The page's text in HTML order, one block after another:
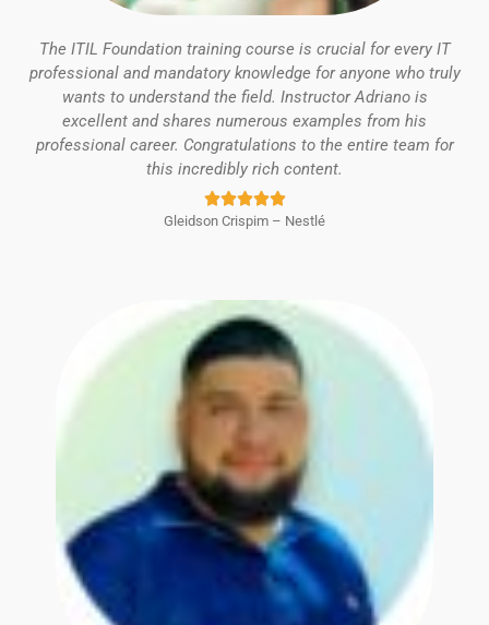
The ITIL Foundation training course is crucial for every IT
professional and mandatory knowledge for anyone who truly
wants to understand the field. Instructor Adriano is
excellent and shares numerous examples from his
professional career. Congratulations to the entire team for
this incredibly rich content.
Rated
5
Gleidson Crispim – Nestlé